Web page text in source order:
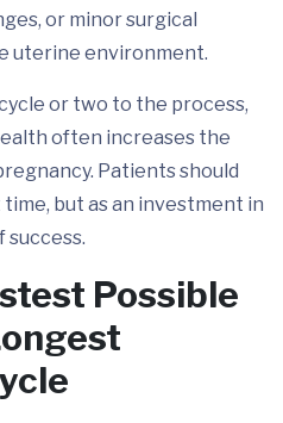
or minor surgical
uterine environment.
or two to the process,
often increases the
Patients should
but as an investment in
success.
Possible